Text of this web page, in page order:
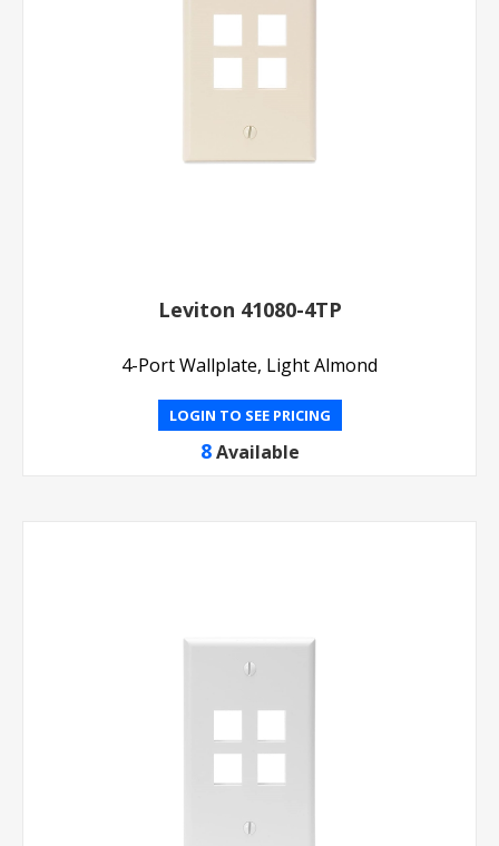
Leviton 41080-4TP
4-Port Wallplate, Light Almond
LOGIN TO SEE PRICING
8 Available